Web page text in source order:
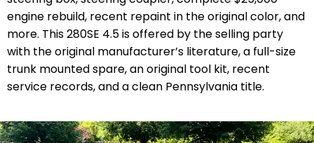
engine rebuild, recent repaint in the original color, and
more. This 280SE 4.5 is offered by the selling party
with the original manufacturer’s literature, a full-size
trunk mounted spare, an original tool kit, recent
service records, and a clean Pennsylvania title.